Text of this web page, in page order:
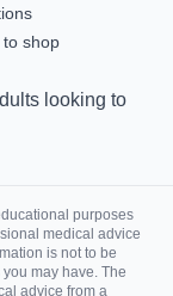
shop
looking to
purposes
medical advice
is not to be
may have. The
advice from a